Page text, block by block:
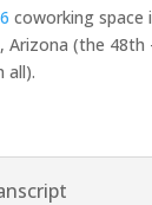
coworking space
Arizona (the 48th
all).